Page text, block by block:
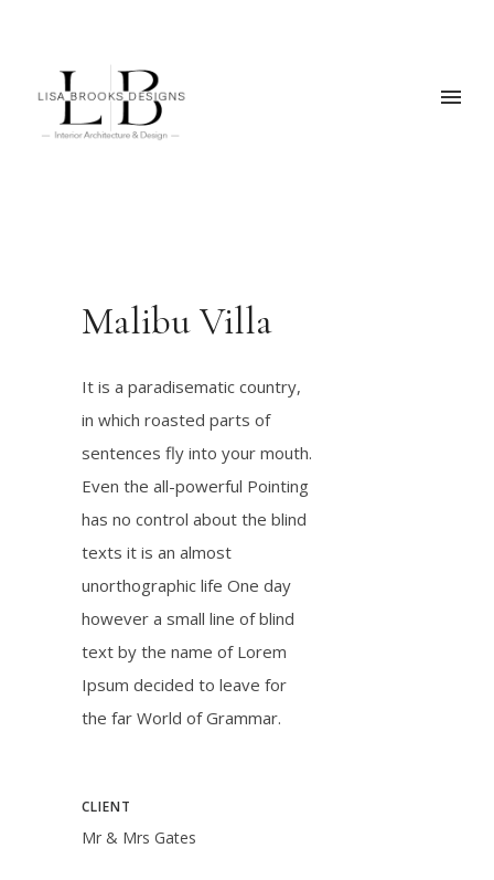
Malibu Villa
It is a paradisematic country,
in which roasted parts of
sentences fly into your mouth.
Even the all-powerful Pointing
has no control about the blind
texts it is an almost
unorthographic life One day
however a small line of blind
text by the name of Lorem
Ipsum decided to leave for
the far World of Grammar.
CLIENT
Mr & Mrs Gates